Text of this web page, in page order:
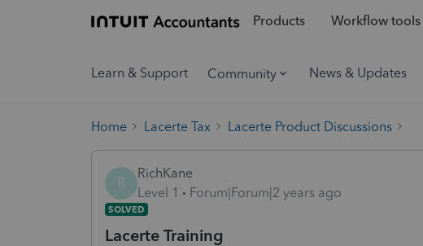
Products Workflow tools
Learn & Support Community News & Updates
Home Lacerte Tax Lacerte Product Discussions
R
RichKane
Level 1
Forum|Forum|2 years ago
SOLVED
Lacerte Training